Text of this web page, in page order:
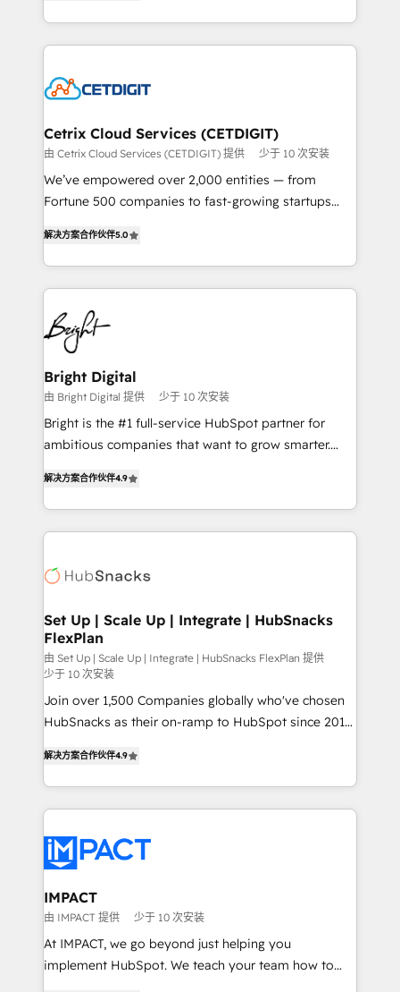
understanding, nurturing, and converting leads.
competitive market.
companies. We are woman-owned, powered by
coffee, and we ❤️ dogs. We produce award-winning
Impact Award 🏆2022 Technical Expertise Impact
Award 🏆2020 Elite Solutions Partner 🏆2019
Integrations HubSpot Impact Award 🏆2019
Marketing Enablement HubSpot Impact Award 🏆
2018 Website Design HubSpot Impact Award 🏆2017
Growth-Driven Design Agency of the Year 🏆2016
Sales Enablement HubSpot Impact Award 🏆2015
HubSpot COS Performance Award 🏆2014 HubSpot
COS Design Award 🏆2013 HubSpot Marketplace
Partner 📆Founded in 1997
Cetrix Cloud Services (CETDIGIT)
由 Cetrix Cloud Services (CETDIGIT) 提供 少于 10 次安装
We’ve empowered over 2,000 entities — from
Fortune 500 companies to fast-growing startups
revenue, and unlock the full potential of HubSpot.
With deep technical and industry expertise, we fuse
automation, integration, and AI innovation to deliver
lasting impact. We specialize in: • Turnkey and end-
to-end HubSpot implementations • Onboarding for
Sales, Service, Marketing & Content Hubs • AI voice
and chat agents, predictive automation, and smart
workflows • Salesforce + HubSpot integration •
RevOps and AI-driven sales enablement • Website
design and CMS development • ERP integration: SAP,
and CRM migration from any platform •
Client/member portals built on HubSpot • Custom
WooCommerce, BuilderTrend, and more Experience
the difference — reach out to see how AI + HubSpot
解决方案合作伙伴5.0
Bright Digital
由 Bright Digital 提供 少于 10 次安装
Bright is the #1 full-service HubSpot partner for
ambitious companies that want to grow smarter.
developing a new website to lead generation and
digital marketing; we do it all (and with great
results)! In short, our services include: - HubSpot
HubSpot development: websites, custom modules,
marketing, advertising, campaigns, content and
design We connect people, data and technology to
improve customer experiences. With our bright
people, exciting ideas and can-do mentality, we
ensure revenue growth on a daily basis. So tell us
your challenge; our passionate and growth driven
解决方案合作伙伴4.9
Set Up | Scale Up | Integrate | HubSnacks
FlexPlan
由 Set Up | Scale Up | Integrate | HubSnacks FlexPlan 提供
少于 10 次安装
Join over 1,500 Companies globally who've chosen
HubSnacks as their on-ramp to HubSpot since 2014
1️⃣ Set Up | Onboarding New or Check-fixing existing
HubSpot portals 2️⃣ Scale Up | 100% HubSpot Task
Execution... Global 24/7 ... All Experts 3️⃣ Integrate |
Slash months from your API Integration project... ⬅️
Click "Contact Business" ⬅️ to access 150+ Kickstart
Integration templates that put HubSpot in the center
of your tech stack, syncing... 🛍️ Shopify or
WooCommerce 💲 Stripe or Paypal 💰 Sage or
Netsuite 🤖 Google or Microsoft ✍️ DocuSign or
解决方案合作伙伴4.9
IMPACT
由 IMPACT 提供 少于 10 次安装
At IMPACT, we go beyond just helping you
implement HubSpot. We teach your team how to